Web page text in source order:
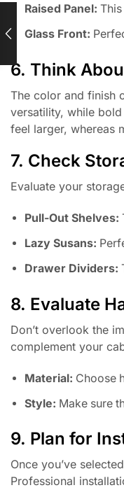
Raised Panel:
Glass Front:
6. Think
The color and finish
versatility, while
feel larger, whereas
7. Check
Evaluate your
Pull-Out Shelves:
Lazy Susans:
Drawer Dividers:
8. Evaluate
Don’t overlook the
complement your
Material: Choose
Style: Make sure
9. Plan for
Once you’ve
Professional